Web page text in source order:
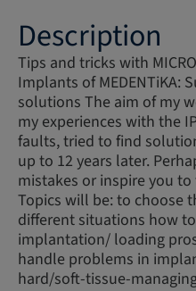
Description
Tips and tricks with
Implants of MEDENTiKA:
solutions The aim of my
my experiences with the
faults, tried to find
up to 12 years later.
mistakes or inspire you
Topics will be: to choose
different situations how
implantation/ loading
handle problems in
hard/soft-tissue-